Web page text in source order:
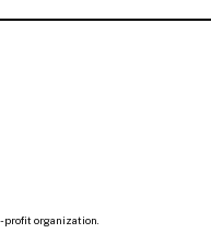
organization.